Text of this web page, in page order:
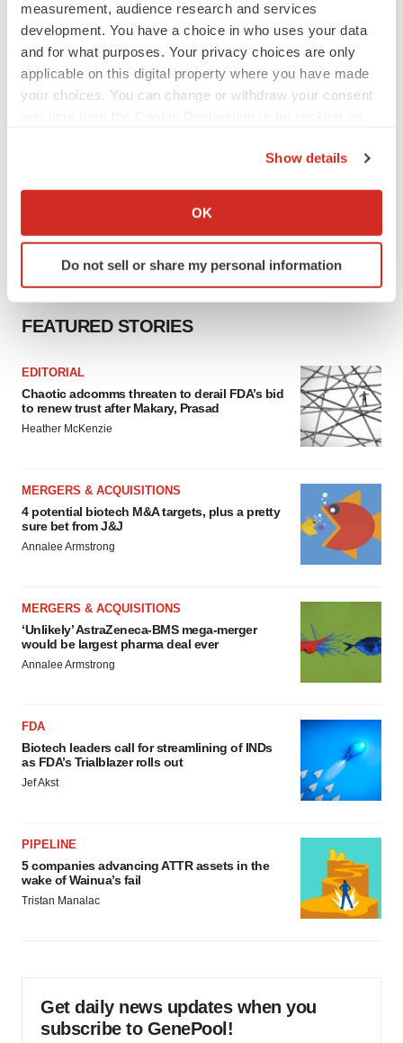
measurement, audience research and services
development. You have a choice in who uses your data
and for what purposes. Your privacy choices are only
applicable on this digital property where you have made
your choices. You can change or withdraw your consent
Collect information about your geographical location
Identify your device by actively scanning it for
specific characteristics (fingerprinting)
and set your preferences in the
site traffic, and serve tailored ads. By clicking "OK", you
agree to our use of cookies. You can later change your
consent or withdraw it. For more info, see our
Privacy
Show details
OK
Do not sell or share my personal information
FEATURED STORIES
EDITORIAL
Chaotic adcomms threaten to derail FDA’s bid
to renew trust after Makary, Prasad
Heather McKenzie
MERGERS & ACQUISITIONS
4 potential biotech M&A targets, plus a pretty
sure bet from J&J
Annalee Armstrong
MERGERS & ACQUISITIONS
‘Unlikely’ AstraZeneca-BMS mega-merger
would be largest pharma deal ever
Annalee Armstrong
FDA
Biotech leaders call for streamlining of INDs
as FDA’s Trialblazer rolls out
Jef Akst
PIPELINE
5 companies advancing ATTR assets in the
wake of Wainua’s fail
Tristan Manalac
Get daily news updates when you
subscribe to GenePool!